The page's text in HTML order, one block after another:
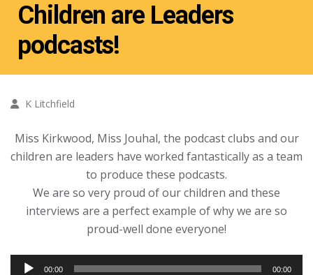
Children are Leaders
podcasts!
K Litchfield
Miss Kirkwood, Miss Jouhal, the podcast clubs and our
children are leaders have worked fantastically as a team
to produce these podcasts.
We are so very proud of our children and these
interviews are a perfect example of why we are so
proud-well done everyone!
Audio
00:00 00:00